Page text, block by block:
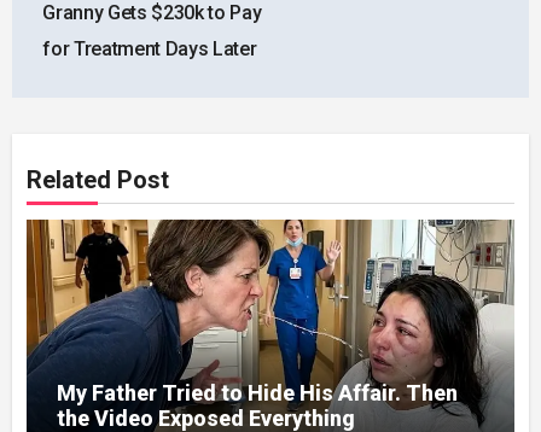
Granny Gets $230k to Pay
for Treatment Days Later
Related Post
My Father Tried to Hide His Affair. Then
the Video Exposed Everything